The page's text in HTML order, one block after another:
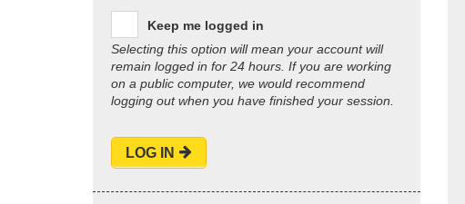
Keep me logged in
Selecting this option will mean your account will
remain logged in for 24 hours. If you are working
on a public computer, we would recommend
logging out when you have finished your session.
LOG IN